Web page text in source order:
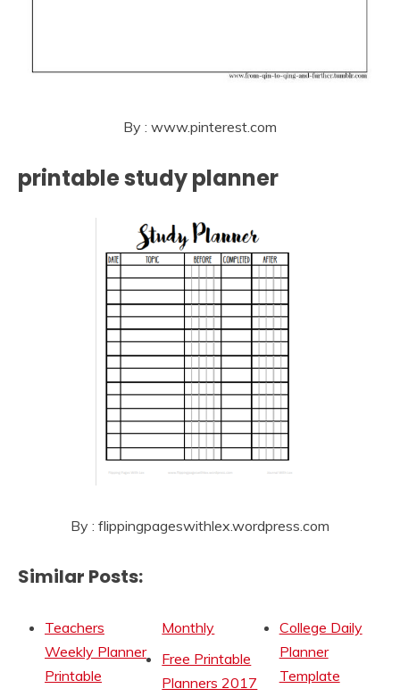
By : www.pinterest.com
printable study planner
By : flippingpageswithlex.wordpress.com
Similar Posts:
Teachers
Weekly Planner
Printable
Monthly
Free Printable
Planners 2017
College Daily
Planner
Template